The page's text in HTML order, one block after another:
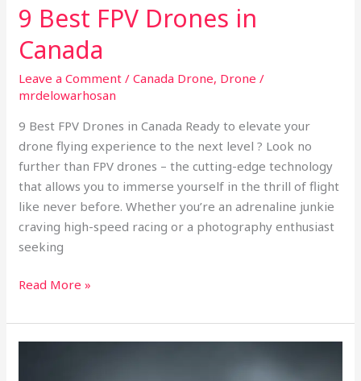
9 Best FPV Drones in
Canada
Leave a Comment /Canada Drone, Drone /
mrdelowarhosan
9 Best FPV Drones in Canada Ready to elevate your
drone flying experience to the next level ? Look no
further than FPV drones – the cutting-edge technology
that allows you to immerse yourself in the thrill of flight
like never before. Whether you’re an adrenaline junkie
craving high-speed racing or a photography enthusiast
seeking
9
Best
FPV
Drones
in
Read More »